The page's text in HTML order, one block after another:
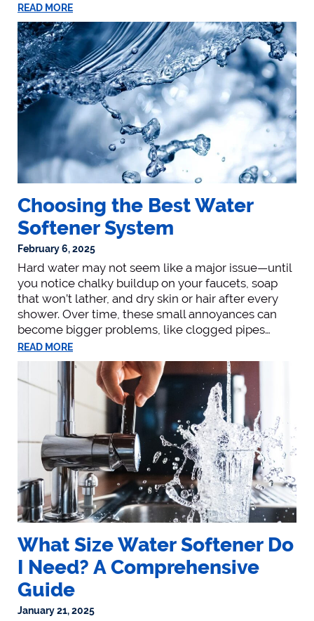
READ MORE
Choosing the Best Water
Softener System
February 6, 2025
Hard water may not seem like a major issue—until
you notice chalky buildup on your faucets, soap
that won’t lather, and dry skin or hair after every
shower. Over time, these small annoyances can
become bigger problems, like clogged pipes…
READ MORE
What Size Water Softener Do
I Need? A Comprehensive
Guide
January 21, 2025